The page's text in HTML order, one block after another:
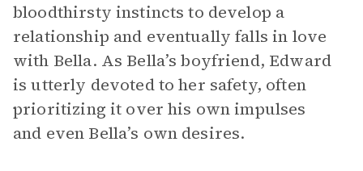
bloodthirsty instincts to develop a
relationship and eventually falls in love
with Bella. As Bella’s boyfriend, Edward
is utterly devoted to her safety, often
prioritizing it over his own impulses
and even Bella’s own desires.